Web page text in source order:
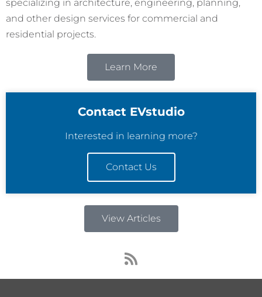
specializing in architecture, engineering, planning,
and other design services for commercial and
residential projects.
Learn More
Contact EVstudio
Interested in learning more?
Contact Us
View Articles
R
s
s